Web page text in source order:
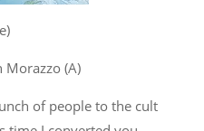
Morazzo (A)
of people to the cult